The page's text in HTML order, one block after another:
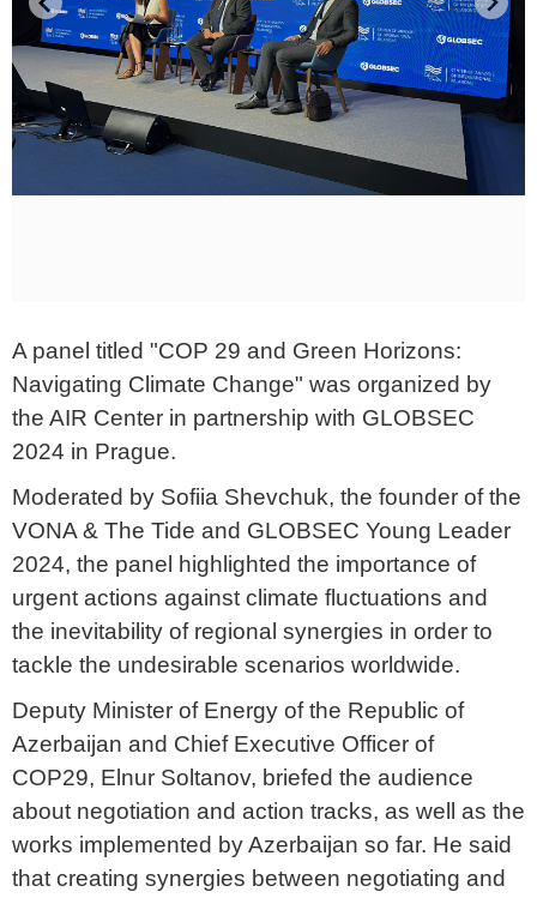
A panel titled "COP 29 and Green Horizons:
Navigating Climate Change" was organized by
the AIR Center in partnership with GLOBSEC
2024 in Prague.
Moderated by Sofiia Shevchuk, the founder of the
VONA & The Tide and GLOBSEC Young Leader
2024, the panel highlighted the importance of
urgent actions against climate fluctuations and
the inevitability of regional synergies in order to
tackle the undesirable scenarios worldwide.
Deputy Minister of Energy of the Republic of
Azerbaijan and Chief Executive Officer of
COP29, Elnur Soltanov, briefed the audience
about negotiation and action tracks, as well as the
works implemented by Azerbaijan so far. He said
that creating synergies between negotiating and